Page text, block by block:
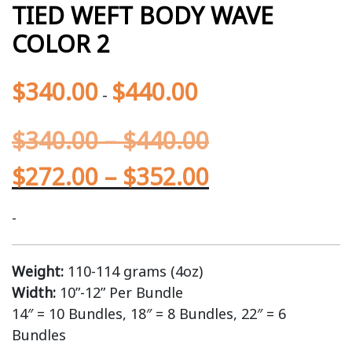
TIED WEFT BODY WAVE
COLOR 2
$340.00 - $440.00
$340.00–$440.00
$272.00 – $352.00
-
Weight: 110-114 grams (4oz)
Width: 10”-12” Per Bundle
14″ = 10 Bundles, 18″ = 8 Bundles, 22″ = 6
Bundles